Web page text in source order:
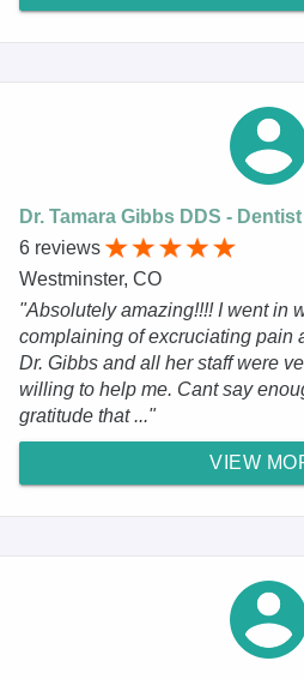
Dr. Tamara Gibbs DDS - Dentist
6 reviews
Westminster, CO
"Absolutely amazing!!!! I went in
complaining of excruciating pain
Dr. Gibbs and all her staff were
willing to help me. Cant say
gratitude that ..."
VIEW